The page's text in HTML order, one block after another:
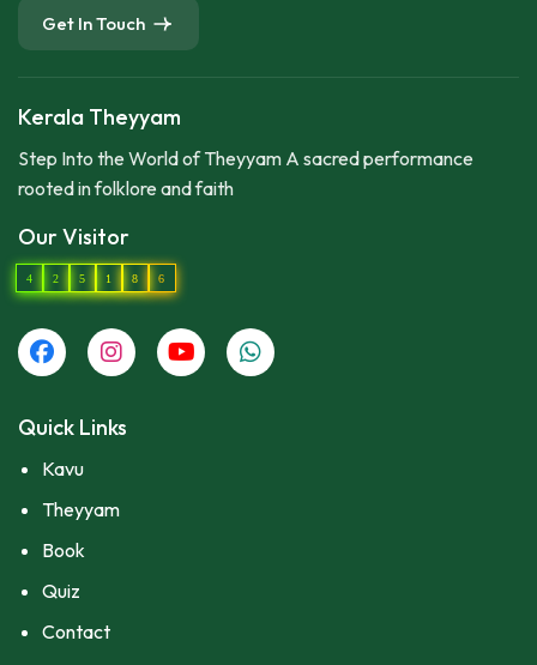
Get In Touch
Kerala Theyyam
Step Into the World of Theyyam A sacred performance
rooted in folklore and faith
Our Visitor
4 2 5 1 8 6
Quick Links
Kavu
Theyyam
Book
Quiz
Contact